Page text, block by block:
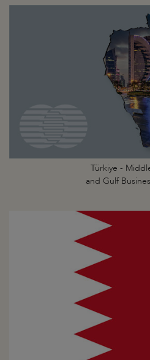
Türkiye -
and Gulf